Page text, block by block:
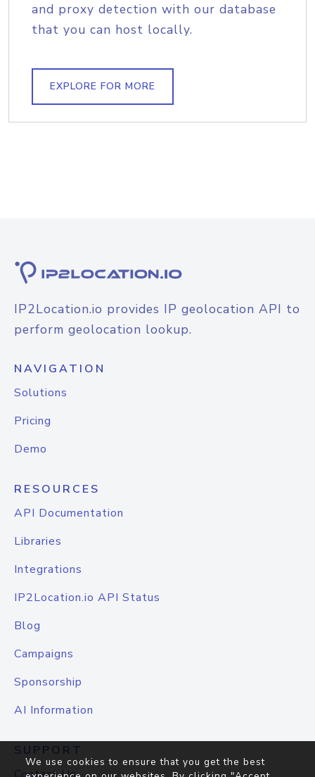
and proxy detection with our database
that you can host locally.
EXPLORE FOR MORE
IP2Location.io provides IP geolocation API to
perform geolocation lookup.
NAVIGATION
Solutions
Pricing
Demo
RESOURCES
API Documentation
Libraries
Integrations
IP2Location.io API Status
Blog
Campaigns
Sponsorship
AI Information
SUPPORT
We use cookies to ensure that you get the best